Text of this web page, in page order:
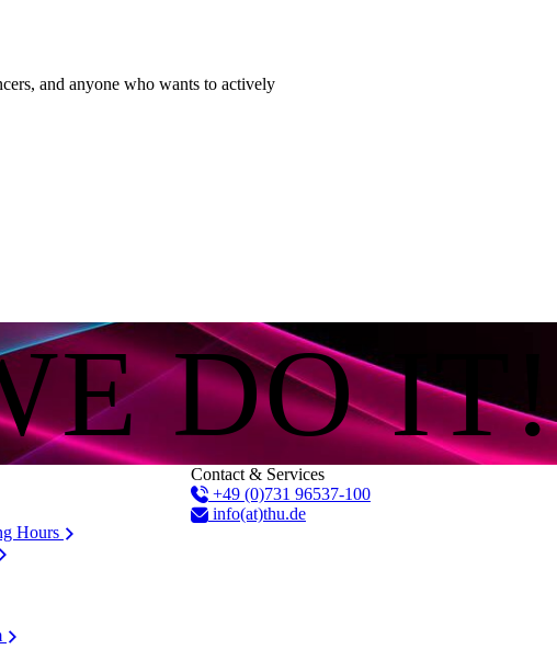
and anyone who wants to actively
DO IT!
Hours
Contact & Services
+49 (0)731 96537-100
info(at)thu.de